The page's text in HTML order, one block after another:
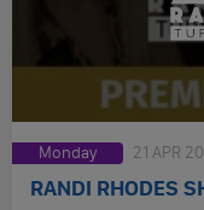
Monday 21 APR
RANDI RHODES